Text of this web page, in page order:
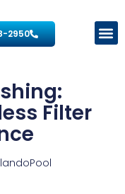
2950
Filter